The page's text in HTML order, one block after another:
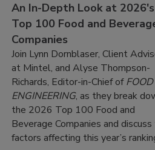
An In-Depth Look at 2026's
Top 100 Food and
Companies
Join Lynn Dornblaser, Client
at Mintel, and Alyse Thompson-
Richards, Editor-in-Chief ofFOOD
ENGINEERING, as they break
the 2026 Top 100 Food and
Beverage Companies and
factors affecting this year’s